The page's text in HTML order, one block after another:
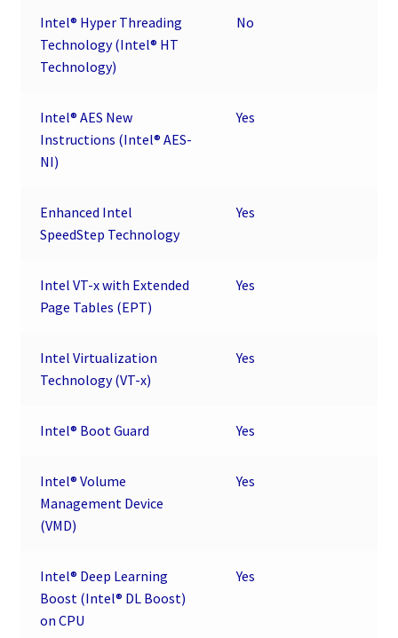
Intel® Hyper Threading
Technology (Intel® HT
Technology)
No
Intel® AES New
Instructions (Intel® AES-
NI)
Yes
Enhanced Intel
SpeedStep Technology
Yes
Intel VT-x with Extended
Page Tables (EPT)
Yes
Intel Virtualization
Technology (VT-x)
Yes
Intel® Boot Guard Yes
Intel® Volume
Management Device
(VMD)
Yes
Intel® Deep Learning
Boost (Intel® DL Boost)
on CPU
Yes